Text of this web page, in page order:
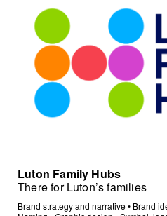
Luton Family Hubs
There for Luton’s families
Brand strategy and narrative• Brand